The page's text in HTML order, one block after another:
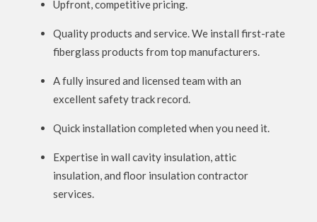
Upfront, competitive pricing.
Quality products and service. We install first-rate
fiberglass products from top manufacturers.
A fully insured and licensed team with an
excellent safety track record.
Quick installation completed when you need it.
Expertise in wall cavity insulation, attic
insulation, and floor insulation contractor
services.